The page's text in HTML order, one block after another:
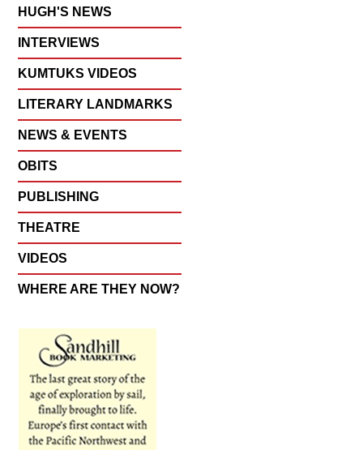
HUGH'S NEWS
INTERVIEWS
KUMTUKS VIDEOS
LITERARY LANDMARKS
NEWS & EVENTS
OBITS
PUBLISHING
THEATRE
VIDEOS
WHERE ARE THEY NOW?